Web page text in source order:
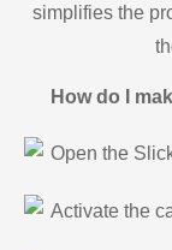
simplifies the
How do I
Open the
Activate the